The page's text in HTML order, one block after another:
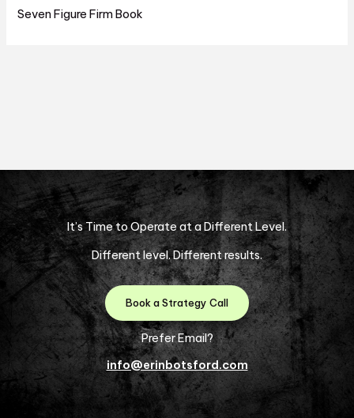
Seven Figure Firm Book
It’s Time to Operate at a Different Level.
Different level. Different results.
Book a Strategy Call
Prefer Email?
info@erinbotsford.com